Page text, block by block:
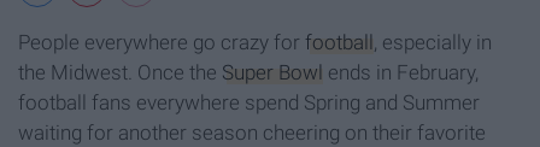
People everywhere go crazy for football , especially in
the Midwest. Once the Super Bowl ends in February,
football fans everywhere spend Spring and Summer
waiting for another season cheering on their favorite